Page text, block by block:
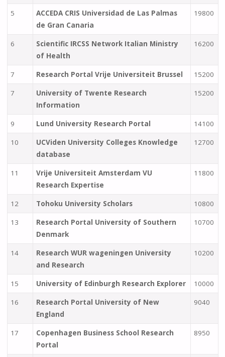
5
ACCEDA CRIS Universidad de Las Palmas
de Gran Canaria
19800
6
Scientific IRCSS Network Italian Ministry
of Health
16200
7 Research Portal Vrije Universiteit Brussel 15200
7
University of Twente Research
Information
15200
9 Lund University Research Portal 14100
10
UCViden University Colleges Knowledge
database
12700
11
Vrije Universiteit Amsterdam VU
Research Expertise
11800
12 Tohoku University Scholars 10800
13
Research Portal University of Southern
Denmark
10700
14
Research WUR wageningen University
and Research
10200
15 University of Edinburgh Research Explorer 10000
16
Research Portal University of New
England
9040
17
Copenhagen Business School Research
Portal
8950